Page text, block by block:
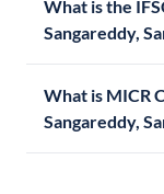
What is the
Sangareddy,
What is MICR
Sangareddy,